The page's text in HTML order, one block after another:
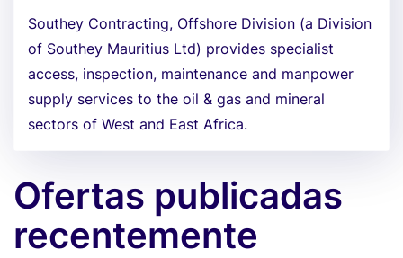
Southey Contracting, Offshore Division (a Division
of Southey Mauritius Ltd) provides specialist
access, inspection, maintenance and manpower
supply services to the oil & gas and mineral
sectors of West and East Africa.
Ofertas publicadas
recentemente